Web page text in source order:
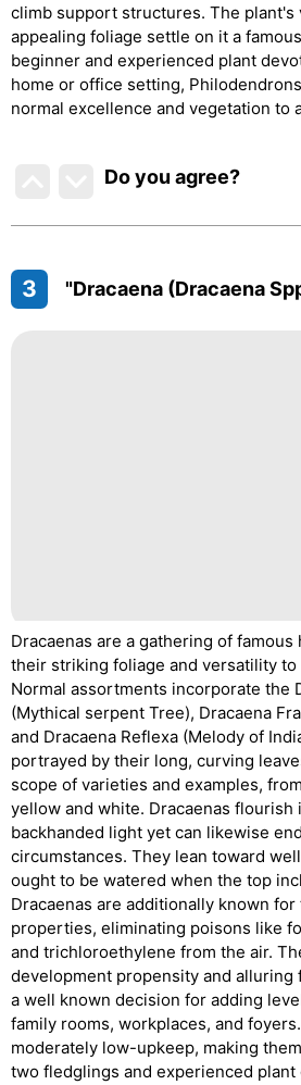
climb support structures. The plant's
appealing foliage settle on it a
beginner and experienced plant
home or office setting,
normal excellence and vegetation to
Do you agree?
3 "Dracaena (Dracaena
Dracaenas are a gathering of
their striking foliage and versatility
Normal assortments incorporate the
(Mythical serpent Tree), Dracaena
and Dracaena Reflexa (Melody of
portrayed by their long, curving
scope of varieties and examples,
yellow and white. Dracaenas flourish
backhanded light yet can likewise
circumstances. They lean toward
ought to be watered when the top
Dracaenas are additionally known
properties, eliminating poisons like
and trichloroethylene from the air.
development propensity and alluring
a well known decision for adding
family rooms, workplaces, and
moderately low-upkeep, making
two fledglings and experienced